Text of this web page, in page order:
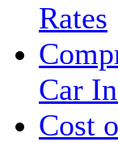
Rates
Car
Cost